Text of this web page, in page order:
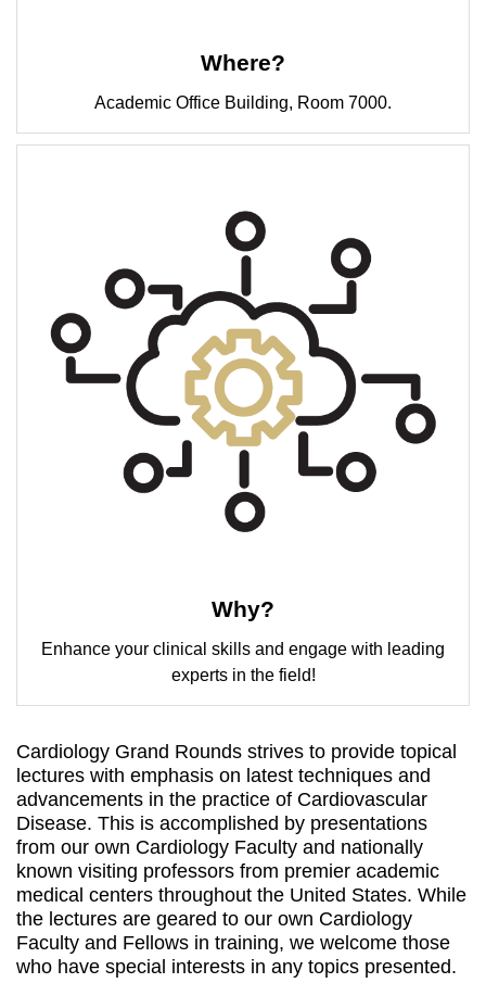
Where?
Academic Office Building, Room 7000.
Why?
Enhance your clinical skills and engage with leading
experts in the field!
Cardiology Grand Rounds strives to provide topical
lectures with emphasis on latest techniques and
advancements in the practice of Cardiovascular
Disease. This is accomplished by presentations
from our own Cardiology Faculty and nationally
known visiting professors from premier academic
medical centers throughout the United States. While
the lectures are geared to our own Cardiology
Faculty and Fellows in training, we welcome those
who have special interests in any topics presented.